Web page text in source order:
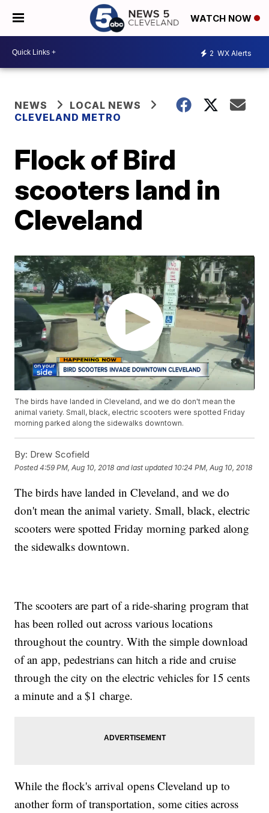
WATCH NOW
2 WX Alerts
NEWS
LOCAL NEWS
CLEVELAND METRO
Flock of Bird
scooters land in
Cleveland
The birds have landed in Cleveland, and we do don't mean the
animal variety. Small, black, electric scooters were spotted Friday
morning parked along the sidewalks downtown.
By: Drew Scofield
Posted4:59 PM, Aug 10, 2018 and last updated 10:24 PM, Aug 10, 2018
The birds have landed in Cleveland, and we do
don't mean the animal variety. Small, black, electric
scooters were spotted Friday morning parked along
the sidewalks downtown.
The scooters are part of a ride-sharing program that
has been rolled out across various locations
throughout the country. With the simple download
of an app, pedestrians can hitch a ride and cruise
through the city on the electric vehicles for 15 cents
a minute and a $1 charge.
While the flock's arrival opens Cleveland up to
another form of transportation, some cities across